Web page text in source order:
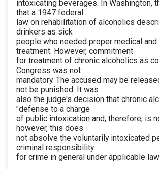
intoxicating beverages. In Washington,
that a 1947 federal
law on rehabilitation of alcoholics
drinkers as sick
people who needed proper medical and
treatment. However, commitment
for treatment of chronic alcoholics as
Congress was not
mandatory. The accused may be
not be punished. It was
also the judge's decision that chronic
"defense to a charge
of public intoxication and, therefore, is
however, this does
not absolve the voluntarily intoxicated
criminal responsibility
for crime in general under applicable